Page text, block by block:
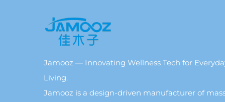
Jamooz — Innovating Wellness Tech for
Living.
Jamooz is a design-driven manufacturer of